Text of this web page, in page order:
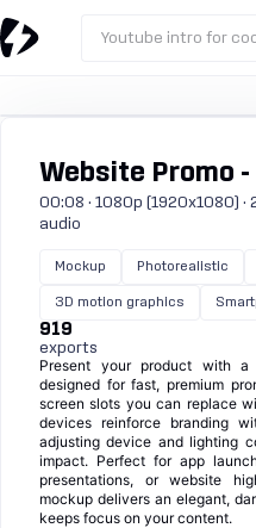
Youtube intro for
Website Promo -
00:08 · 1080p (1920x1080) ·
audio
Mockup Photorealistic
3D motion graphics
919
exports
Present your product with a
designed for fast, premium
screen slots you can replace
devices reinforce branding
adjusting device and lighting
impact. Perfect for app
presentations, or website
mockup delivers an elegant,
keeps focus on your content.